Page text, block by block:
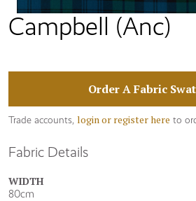
Campbell (Anc)
Fabric Details
WIDTH
80cm
Order A Fabric
Trade accounts, login or register here to